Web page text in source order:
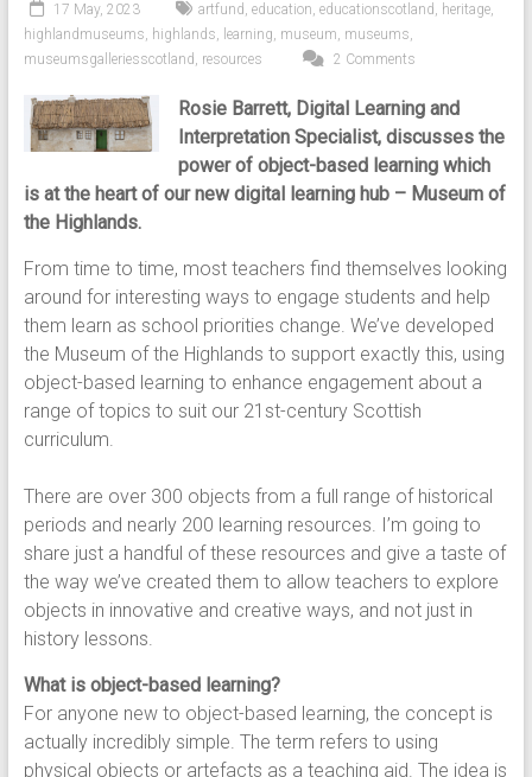
17 May, 2023 artfund , education, educationscotland , heritage,
highlandmuseums, highlands, learning, museum, museums,
museumsgalleriesscotland , resources 2 Comments
Rosie Barrett, Digital Learning and
Interpretation Specialist, discusses the
power of object-based learning which
is at the heart of our new digital learning hub – Museum of
the Highlands.
From time to time, most teachers find themselves looking
around for interesting ways to engage students and help
them learn as school priorities change. We’ve developed
the Museum of the Highlands to support exactly this, using
object-based learning to enhance engagement about a
range of topics to suit our 21st-century Scottish
curriculum.
There are over 300 objects from a full range of historical
periods and nearly 200 learning resources. I’m going to
share just a handful of these resources and give a taste of
the way we’ve created them to allow teachers to explore
objects in innovative and creative ways, and not just in
history lessons.
What is object-based learning?
For anyone new to object-based learning, the concept is
actually incredibly simple. The term refers to using
physical objects or artefacts as a teaching aid. The idea is